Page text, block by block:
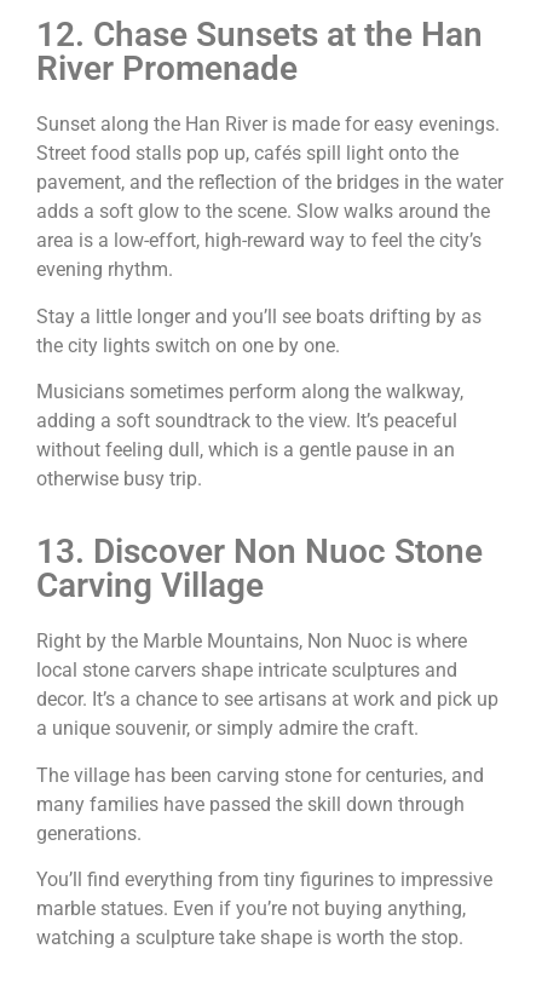
12. Chase Sunsets at the Han
River Promenade
Sunset along the Han River is made for easy evenings.
Street food stalls pop up, cafés spill light onto the
pavement, and the reflection of the bridges in the water
adds a soft glow to the scene. Slow walks around the
area is a low-effort, high-reward way to feel the city’s
evening rhythm.
Stay a little longer and you’ll see boats drifting by as
the city lights switch on one by one.
Musicians sometimes perform along the walkway,
adding a soft soundtrack to the view. It’s peaceful
without feeling dull, which is a gentle pause in an
otherwise busy trip.
13. Discover Non Nuoc Stone
Carving Village
Right by the Marble Mountains, Non Nuoc is where
local stone carvers shape intricate sculptures and
decor. It’s a chance to see artisans at work and pick up
a unique souvenir, or simply admire the craft.
The village has been carving stone for centuries, and
many families have passed the skill down through
generations.
You’ll find everything from tiny figurines to impressive
marble statues. Even if you’re not buying anything,
watching a sculpture take shape is worth the stop.